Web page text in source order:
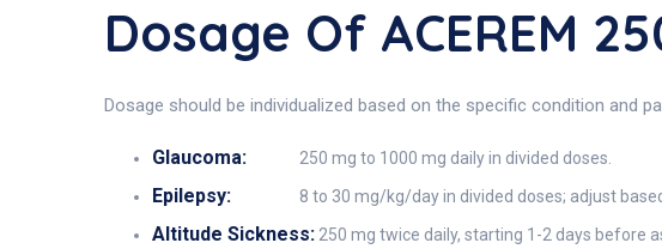
Dosage Of ACEREM
Dosage should be individualized based on the specific condition and
Glaucoma: 250 mg to 1000 mg daily in divided doses.
Epilepsy: 8 to 30 mg/kg/day in divided doses; adjust
Altitude Sickness: 250 mg twice daily, starting 1-2 days before